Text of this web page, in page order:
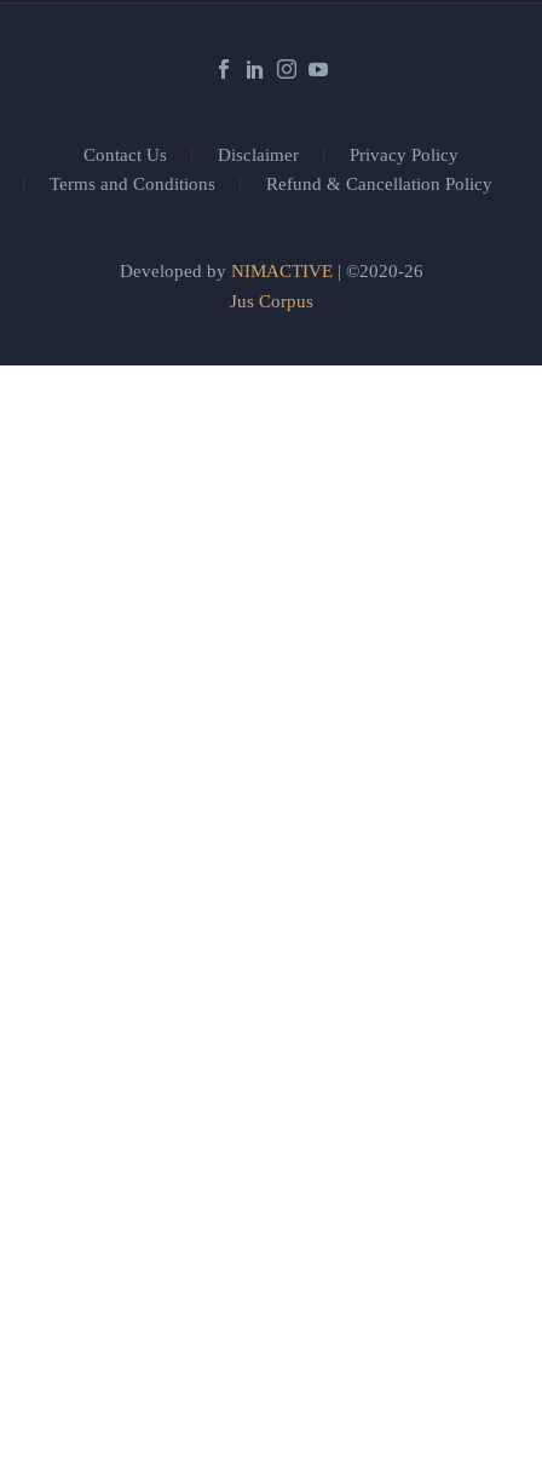
Contact Us Disclaimer
Privacy Policy
Terms and Conditions
Refund & Cancellation Policy
Developed by NIMACTIVE| ©2020-26
Jus Corpus